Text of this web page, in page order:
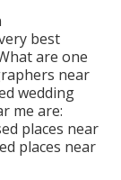
best
are one
near
wedding
me are:
places near
places near